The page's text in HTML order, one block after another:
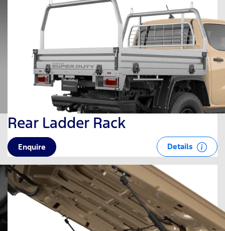
Rear Ladder Rack
Enquire Details